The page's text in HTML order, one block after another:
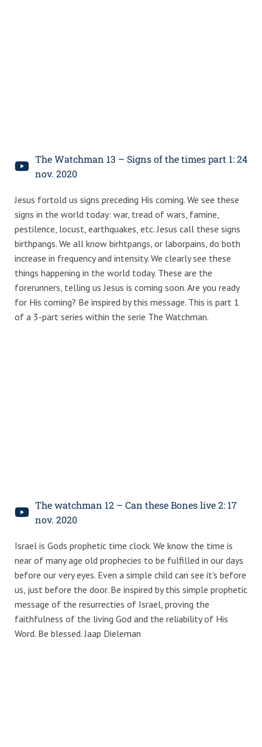
The Watchman 13 – Signs of the times part 1: 24
nov. 2020
Jesus fortold us signs preceding His coming. We see these
signs in the world today: war, tread of wars, famine,
pestilence, locust, earthquakes, etc. Jesus call these signs
birthpangs. We all know birhtpangs, or laborpains, do both
increase in frequency and intensity. We clearly see these
things happening in the world today. These are the
forerunners, telling us Jesus is coming soon. Are you ready
for His coming? Be inspired by this message. This is part 1
of a 3-part series within the serie The Watchman.
The watchman 12 – Can these Bones live 2: 17
nov. 2020
Israel is Gods prophetic time clock. We know the time is
near of many age old prophecies to be fulfilled in our days
before our very eyes. Even a simple child can see it's before
us, just before the door. Be inspired by this simple prophetic
message of the resurrecties of Israel, proving the
faithfulness of the living God and the reliability of His
Word. Be blessed. Jaap Dieleman